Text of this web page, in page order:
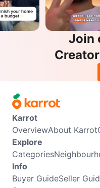
Join
Karrot
OverviewAbout Karrot
Explore
Categories
Info
Buyer GuideSeller